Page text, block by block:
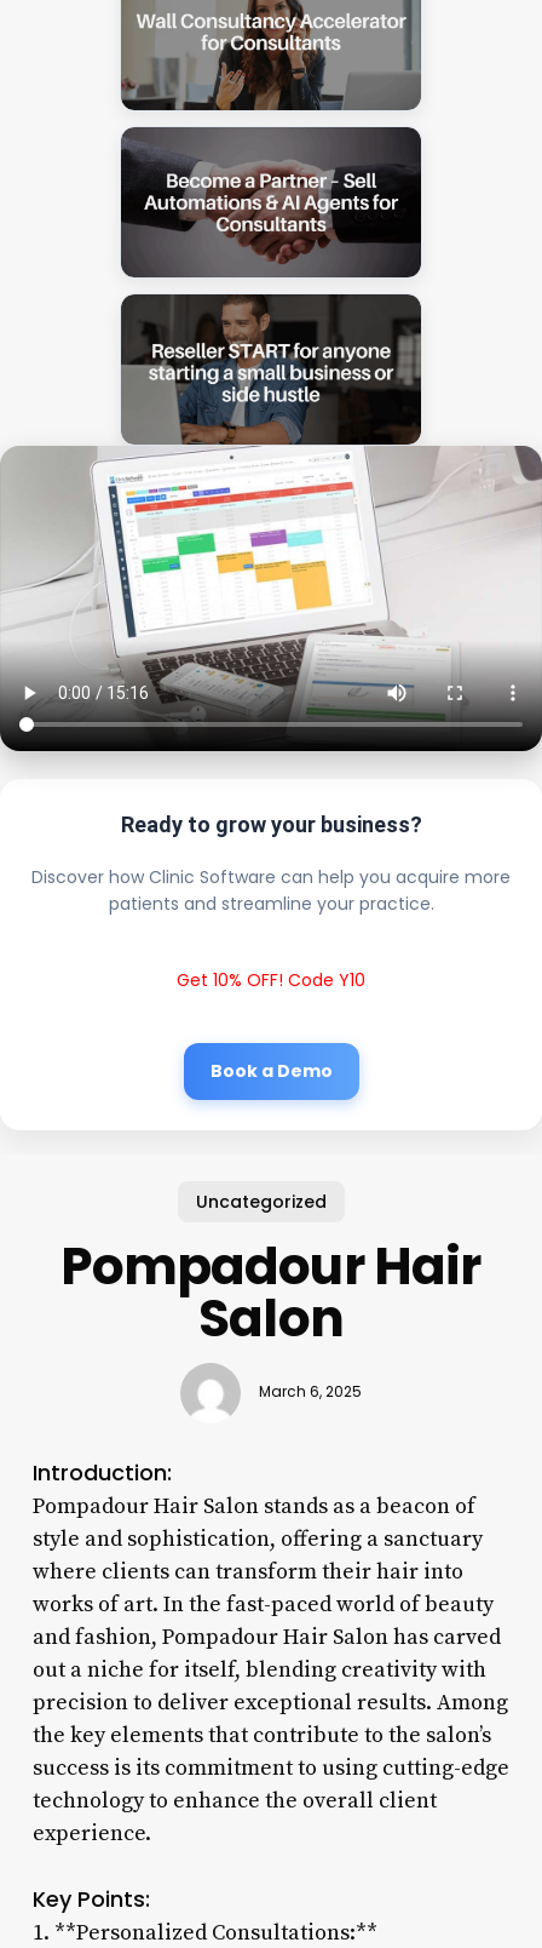
Ready to grow your business?
Discover how Clinic Software can help you acquire more
patients and streamline your practice.
Get 10% OFF! Code Y10
Book a Demo
Uncategorized
Pompadour Hair
Salon
March 6, 2025
Introduction:
Pompadour Hair Salon stands as a beacon of
style and sophistication, offering a sanctuary
where clients can transform their hair into
works of art. In the fast-paced world of beauty
and fashion, Pompadour Hair Salon has carved
out a niche for itself, blending creativity with
precision to deliver exceptional results. Among
the key elements that contribute to the salon’s
success is its commitment to using cutting-edge
technology to enhance the overall client
experience.
Key Points:
1. **Personalized Consultations:**